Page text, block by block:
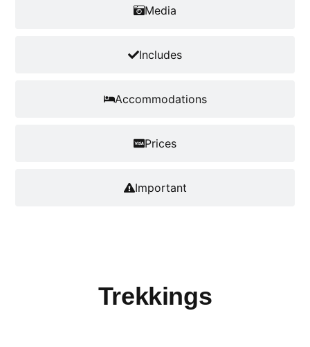
Media
Includes
Accommodations
Prices
Important
Trekkings